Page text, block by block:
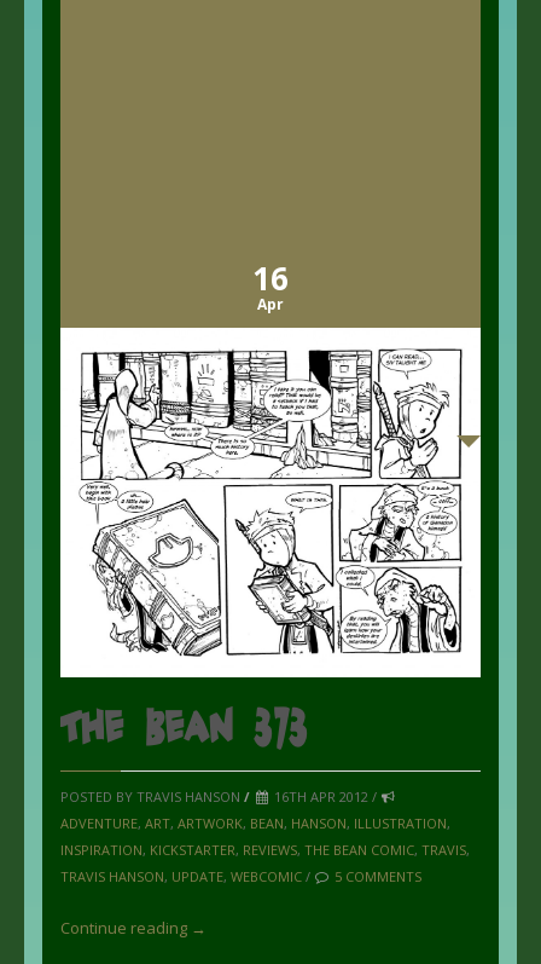
16
Apr
The Bean 373
POSTED BY TRAVIS HANSON /
16TH APR 2012 /
ADVENTURE, ART, ARTWORK, BEAN, HANSON, ILLUSTRATION,
INSPIRATION, KICKSTARTER, REVIEWS, THE BEAN COMIC, TRAVIS,
TRAVIS HANSON, UPDATE, WEBCOMIC / 5 COMMENTS
Continue reading →